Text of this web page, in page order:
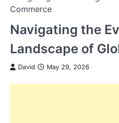
Commerce
Navigating the
Landscape of
David May 29, 2026